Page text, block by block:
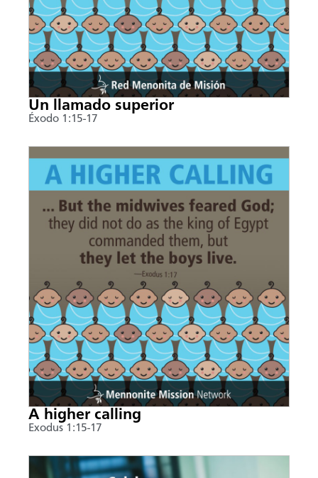
Un llamado superior
Éxodo 1:15-17
A higher calling
Exodus 1:15-17